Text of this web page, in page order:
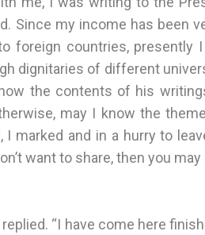
Since my income has been
foreign countries, presently
dignitaries of different
the contents of his
may I know the
I marked and in a hurry to
want to share, then you
replied. “I have come here